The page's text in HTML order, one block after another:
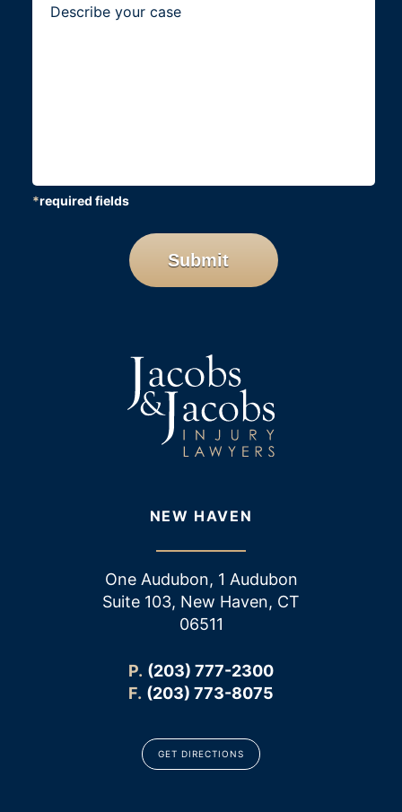
*required fields
Submit
NEW HAVEN
One Audubon, 1 Audubon
Suite 103, New Haven, CT
06511
P. (203) 777-2300
F. (203) 773-8075
GET DIRECTIONS